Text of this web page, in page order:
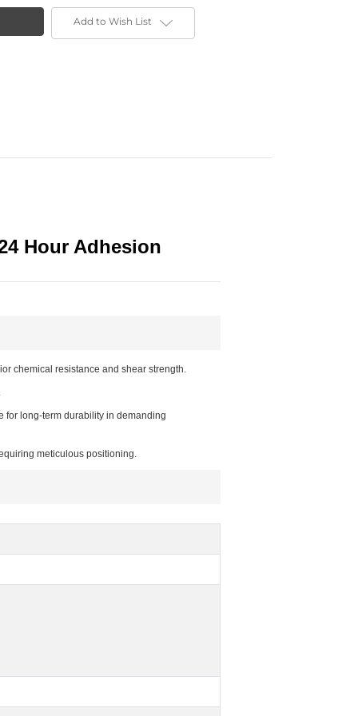
Add to Wish List
Hour Adhesion
chemical resistance and shear strength.
for long-term durability in demanding
meticulous positioning.